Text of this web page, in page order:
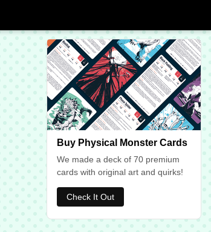
Buy Physical Monster Cards
We made a deck of 70 premium
cards with original art and quirks!
Check It Out